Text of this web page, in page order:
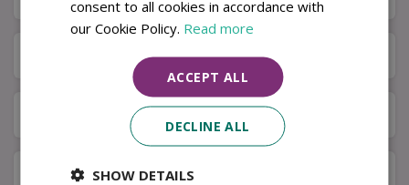
Next Day Delivery
Available in Store & Click & Collect
Local Delivery Service
consent to all cookies in accordance with
our Cookie Policy. Read more
ACCEPT ALL
DECLINE ALL
SHOW DETAILS